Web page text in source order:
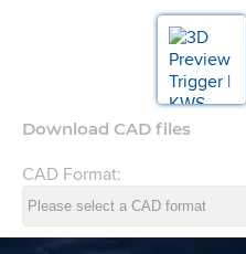
Download CAD files
CAD Format: